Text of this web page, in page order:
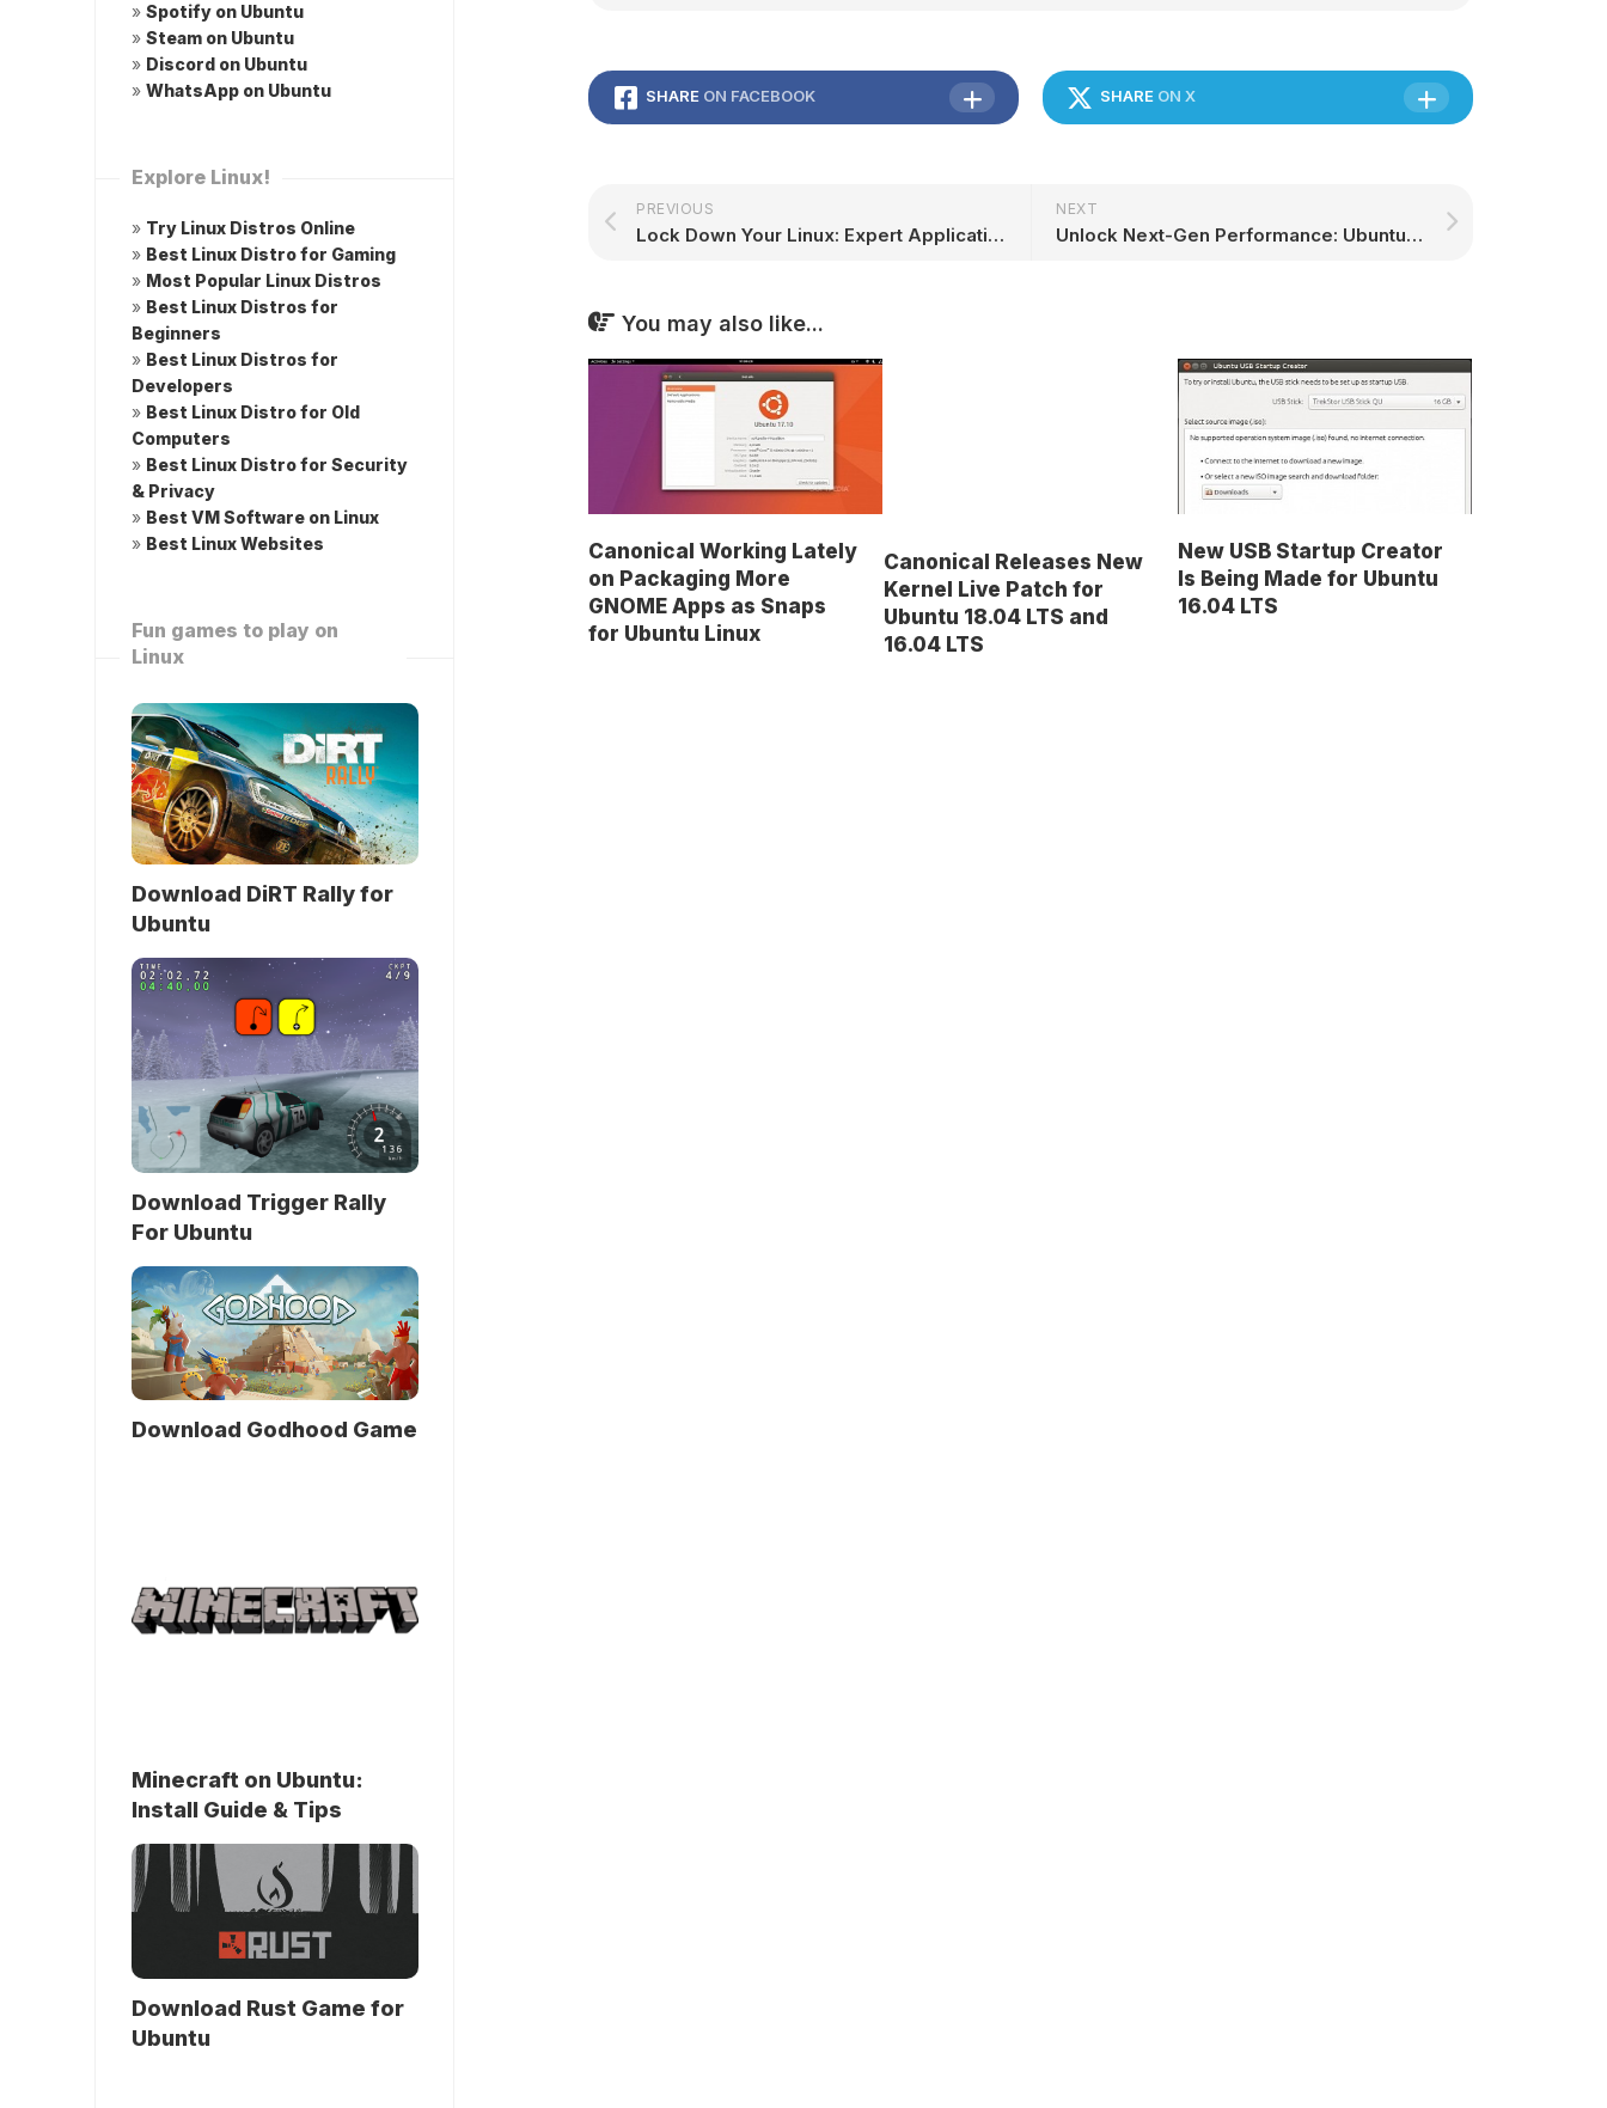
SHARE ON FACEBOOK SHARE ON X
NEXT
Unlock Next-Gen Performance: Ubuntu Now Available on Qualcomm Dragonwing Platforms
PREVIOUS
Lock Down Your Linux: Expert Application Security Tips for Ubuntu Users
You may also like...
Canonical Working Lately
on Packaging More
GNOME Apps as Snaps
for Ubuntu Linux
Canonical Releases New
Kernel Live Patch for
Ubuntu 18.04 LTS and
16.04 LTS
New USB Startup Creator
Is Being Made for Ubuntu
16.04 LTS
» Spotify on Ubuntu
» Steam on Ubuntu
» Discord on Ubuntu
» WhatsApp on Ubuntu
Explore Linux!
» Try Linux Distros Online
» Best Linux Distro for Gaming
» Most Popular Linux Distros
» Best Linux Distros for
Beginners
» Best Linux Distros for
Developers
» Best Linux Distro for Old
Computers
» Best Linux Distro for Security
& Privacy
» Best VM Software on Linux
» Best Linux Websites
Fun games to play on
Linux
Download DiRT Rally for
Ubuntu
Download Trigger Rally
For Ubuntu
Download Godhood Game
Minecraft on Ubuntu:
Install Guide & Tips
Download Rust Game for
Ubuntu